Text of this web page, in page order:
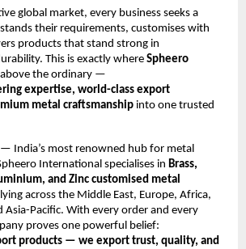
global market, every business seeks a
their requirements, customises with
products that stand strong in
This is exactly where Spheero
above the ordinary —
expertise, world-class export
metal craftsmanship into one trusted
— India’s most renowned hub for metal
International specialises in Brass,
and Zinc customised metal
across the Middle East, Europe, Africa,
Asia-Pacific. With every order and every
proves one powerful belief:
products — we export trust, quality, and